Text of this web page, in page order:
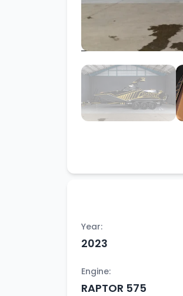
Year:
2023
Engine:
RAPTOR 575